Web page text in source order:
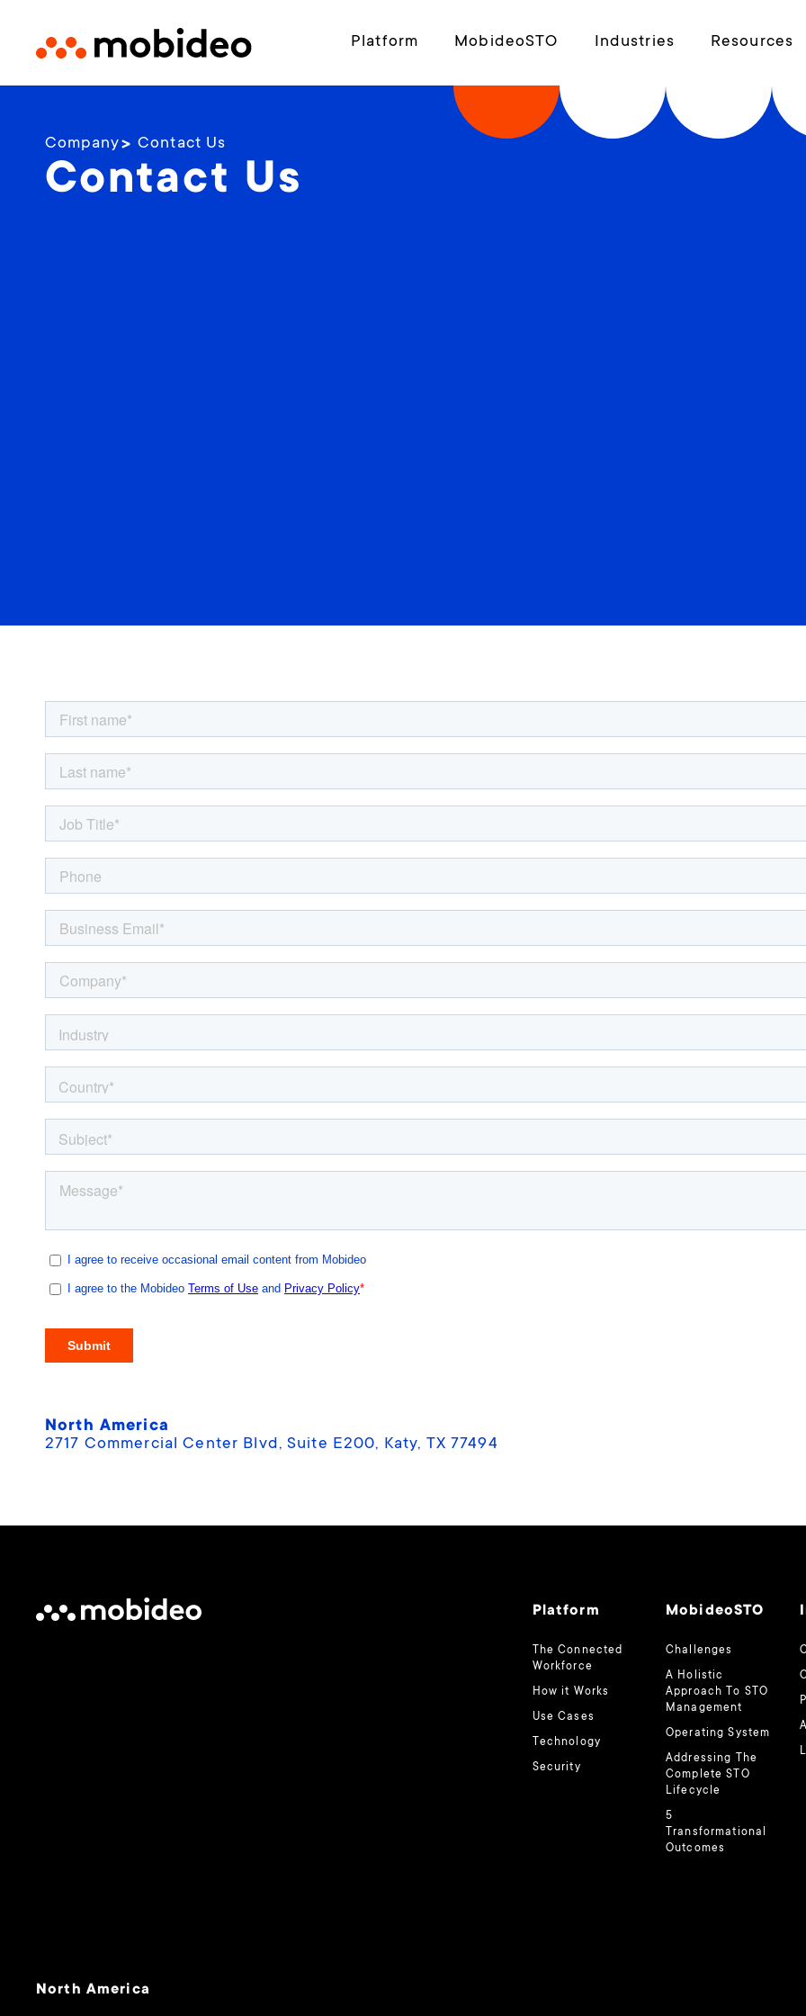
Platform MobideoSTO Industries Resources
Company Contact Us
Contact Us​
North America
2717 Commercial Center Blvd, Suite E200, Katy, TX 77494
Platform
The Connected
Workforce
How it Works
Use Cases
Technology
Security
MobideoSTO
Challenges
A Holistic
Approach To STO
Management
Operating System
Addressing The
Complete STO
Lifecycle
5
Transformational
Outcomes
North America